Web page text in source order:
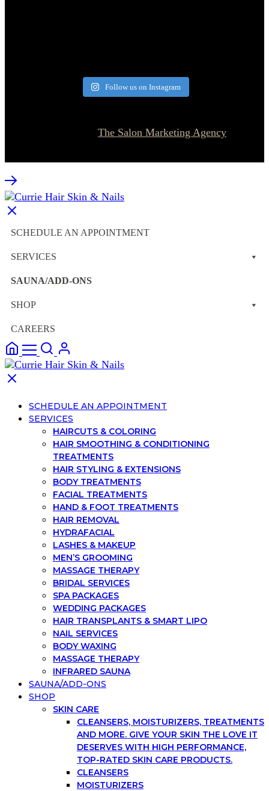
Follow us on Instagram
The Salon Marketing Agency
SCHEDULE AN APPOINTMENT
SERVICES
SAUNA/ADD-ONS
SHOP
CAREERS
SCHEDULE AN APPOINTMENT
SERVICES
HAIRCUTS & COLORING
HAIR SMOOTHING & CONDITIONING
TREATMENTS
HAIR STYLING & EXTENSIONS
BODY TREATMENTS
FACIAL TREATMENTS
HAND & FOOT TREATMENTS
HAIR REMOVAL
HYDRAFACIAL
LASHES & MAKEUP
MEN’S GROOMING
MASSAGE THERAPY
BRIDAL SERVICES
SPA PACKAGES
WEDDING PACKAGES
HAIR TRANSPLANTS & SMART LIPO
NAIL SERVICES
BODY WAXING
MASSAGE THERAPY
INFRARED SAUNA
SAUNA/ADD-ONS
SHOP
SKIN CARE
CLEANSERS, MOISTURIZERS, TREATMENTS
AND MORE. GIVE YOUR SKIN THE LOVE IT
DESERVES WITH HIGH PERFORMANCE,
TOP-RATED SKIN CARE PRODUCTS.
CLEANSERS
MOISTURIZERS